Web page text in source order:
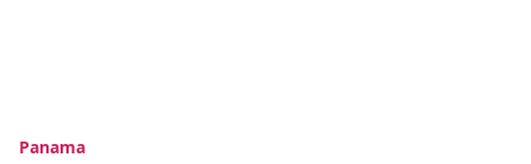
Panama